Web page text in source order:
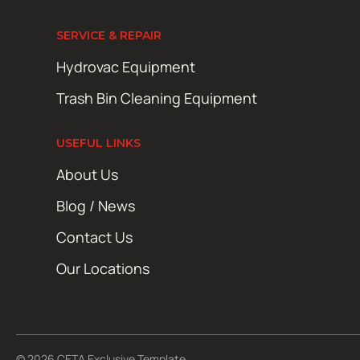
SERVICE & REPAIR
Hydrovac Equipment
Trash Bin Cleaning Equipment
USEFUL LINKS
About Us
Blog / News
Contact Us
Our Locations